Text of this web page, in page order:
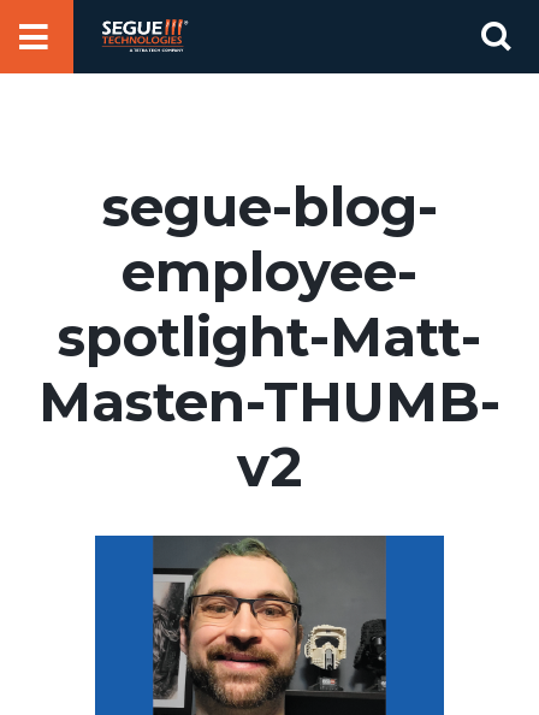
segue-blog-
employee-
spotlight-Matt-
Masten-THUMB-
v2